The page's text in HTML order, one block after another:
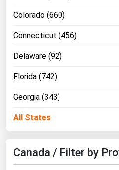
Colorado (660)
Connecticut (456)
Delaware (92)
Florida (742)
Georgia (343)
All States
Canada / Filter by